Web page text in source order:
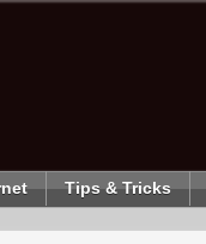
Tips & Tricks